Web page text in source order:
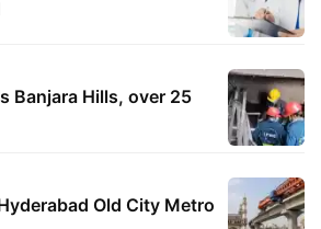
Banjara Hills, over 25
Old City Metro